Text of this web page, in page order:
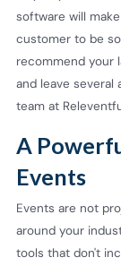
software will
customer to be
recommend your
and leave several
team at
A
Events
Events are not
around your
tools that don't